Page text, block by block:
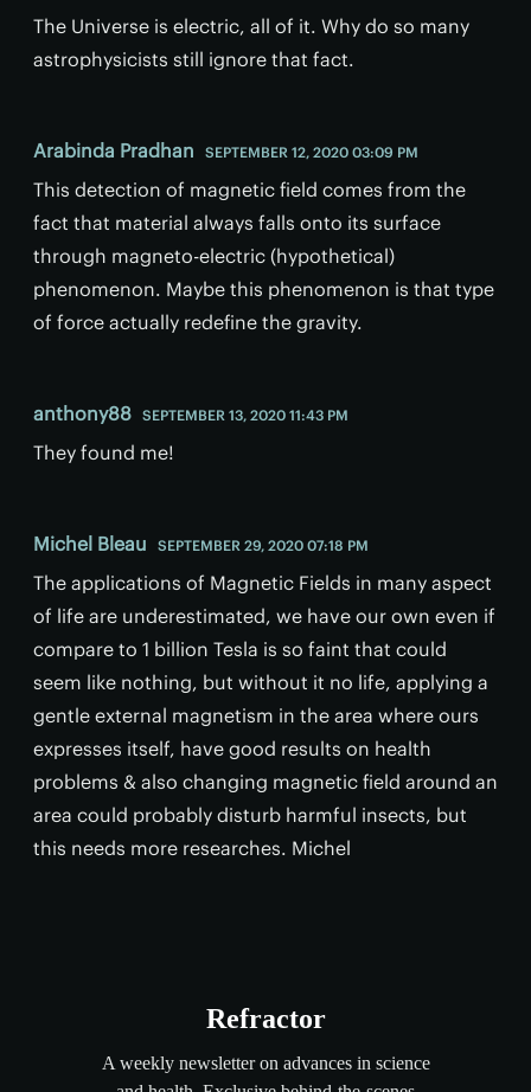
The Universe is electric, all of it. Why do so many
astrophysicists still ignore that fact.
Arabinda Pradhan SEPTEMBER 12, 2020 03:09 PM
This detection of magnetic field comes from the
fact that material always falls onto its surface
through magneto-electric (hypothetical)
phenomenon. Maybe this phenomenon is that type
of force actually redefine the gravity.
anthony88 SEPTEMBER 13, 2020 11:43 PM
They found me!
Michel Bleau SEPTEMBER 29, 2020 07:18 PM
The applications of Magnetic Fields in many aspect
of life are underestimated, we have our own even if
compare to 1 billion Tesla is so faint that could
seem like nothing, but without it no life, applying a
gentle external magnetism in the area where ours
expresses itself, have good results on health
problems & also changing magnetic field around an
area could probably disturb harmful insects, but
this needs more researches. Michel